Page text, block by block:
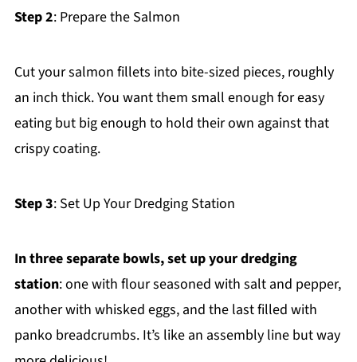
Step 2: Prepare the Salmon
Cut your salmon fillets into bite-sized pieces, roughly
an inch thick. You want them small enough for easy
eating but big enough to hold their own against that
crispy coating.
Step 3: Set Up Your Dredging Station
In three separate bowls, set up your dredging
station: one with flour seasoned with salt and pepper,
another with whisked eggs, and the last filled with
panko breadcrumbs. It’s like an assembly line but way